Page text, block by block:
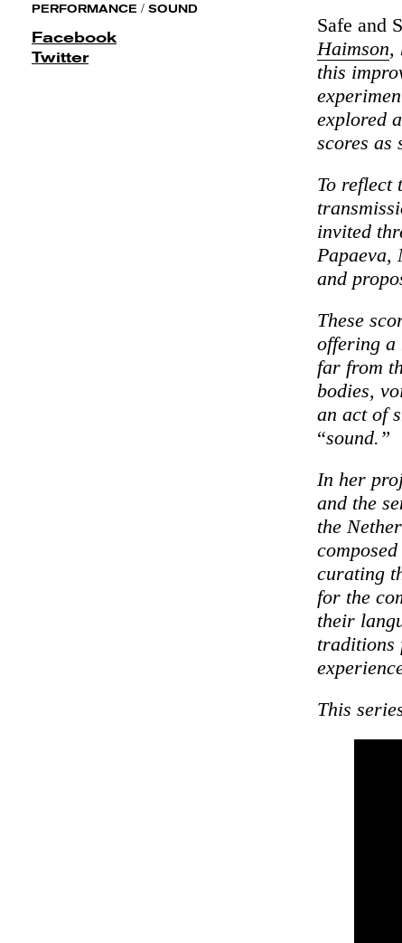
PERFORMANCE / SOUND
Facebook
Twitter
Safe and
Haimson,
this
explored
scores
To reflect
invited
and
These
offering a
far from
bodies,
an act of
“sound.”
In her
and the
the
curating
for the
their
traditions
This